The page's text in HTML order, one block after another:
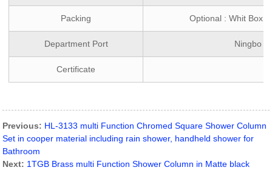
Packing Optional : Whit Box /
Department Port Ningbo
Certificate
Previous: HL-3133 multi Function Chromed Square Shower Column
Set in cooper material including rain shower, handheld shower for
Bathroom
Next: 1TGB Brass multi Function Shower Column in Matte black